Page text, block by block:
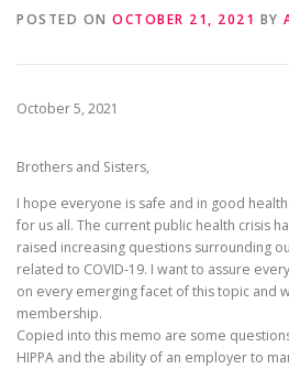
POSTED ON OCTOBER 21, 2021 BY
October 5, 2021
Brothers and Sisters,
I hope everyone is safe and in good
for us all. The current public health crisis
raised increasing questions surrounding
related to COVID-19. I want to assure
on every emerging facet of this topic and
membership.
Copied into this memo are some
HIPPA and the ability of an employer to